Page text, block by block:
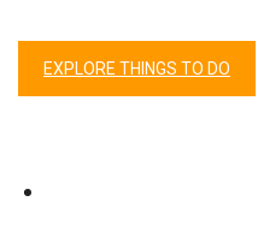
EXPLORE THINGS TO DO